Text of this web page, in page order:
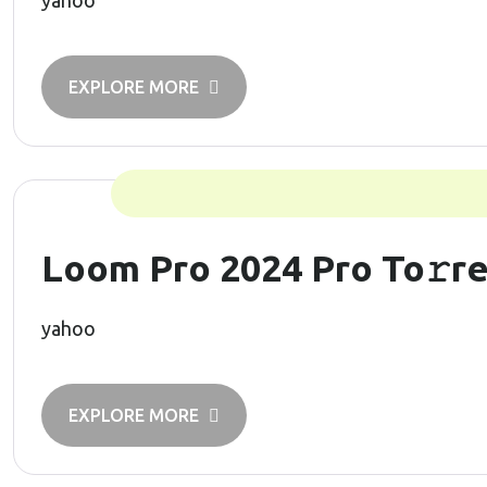
EXPLORE MORE
Loom Pro 2024 Pro
yahoo
EXPLORE MORE